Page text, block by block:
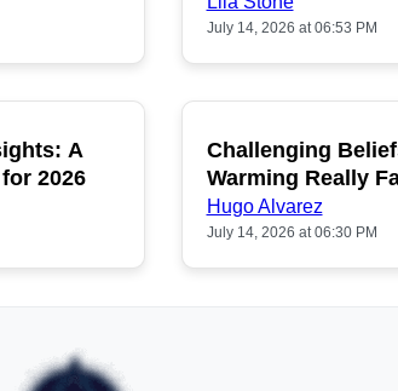
July 14, 2026 at 06:53 PM
POPULAR
A
2026
Challenging
Warming Really
Hugo Alvarez
July 14, 2026 at 06:30 PM